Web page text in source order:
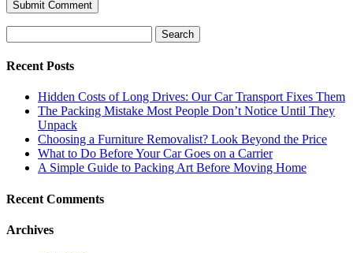
for:
Recent Posts
Hidden Costs of Long Drives: Our Car Transport Fixes Them
The Packing Mistake Most People Don’t Notice Until They
Unpack
Choosing a Furniture Removalist? Look Beyond the Price
What to Do Before Your Car Goes on a Carrier
A Simple Guide to Packing Art Before Moving Home
Recent Comments
Archives